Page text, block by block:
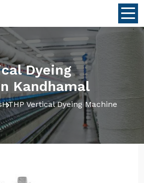
Dyeing
Kandhamal
HTHP Vertical Dyeing Machine